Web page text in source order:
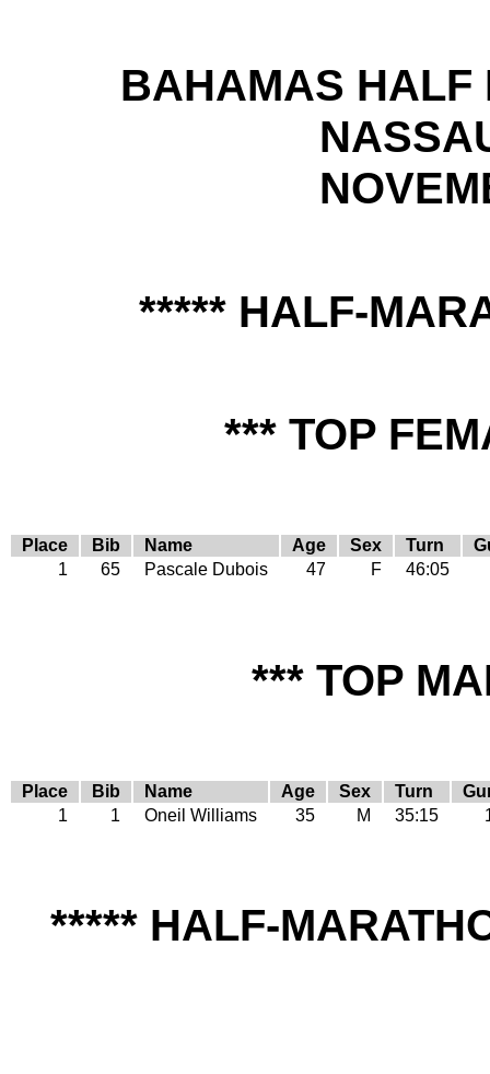
BAHAMAS HALF
***** HALF-
*** TOP
Place Bib Name Age Sex Turn
1
65 Pascale Dubois 47 F 46:05
*** TOP
Place Bib Name Age Sex Turn
1
1 Oneil Williams 35 M 35:15
***** HALF-